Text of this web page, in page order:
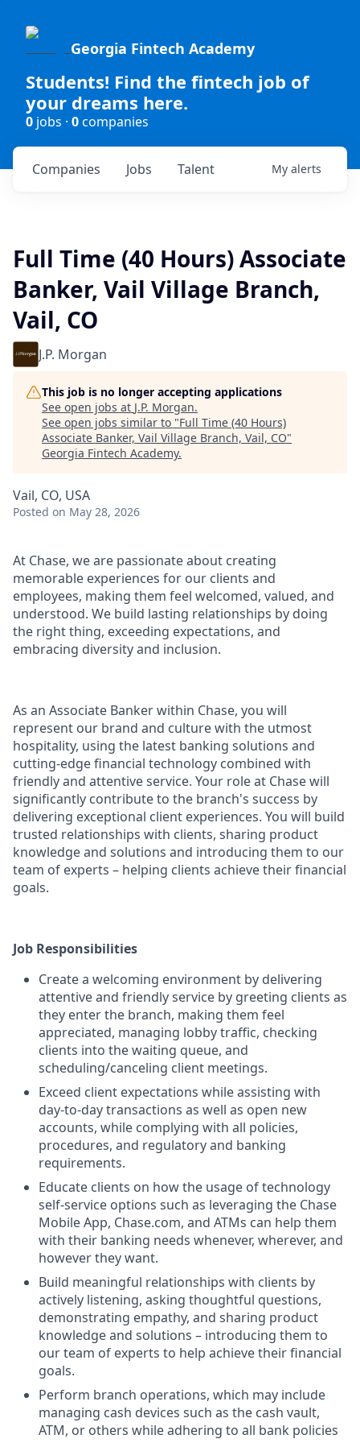
Georgia Fintech Academy
Students! Find the fintech job of
your dreams here.
0 jobs · 0companies
Jobs
Companies Talent My alerts
Full Time (40 Hours) Associate
Banker, Vail Village Branch,
Vail, CO
J.P. Morgan
This job is no longer accepting applications
See open jobs at J.P. Morgan.
See open jobs similar to "Full Time (40 Hours)
Associate Banker, Vail Village Branch, Vail, CO"
Georgia Fintech Academy.
Vail, CO, USA
Posted on May 28, 2026
At Chase, we are passionate about creating
memorable experiences for our clients and
employees, making them feel welcomed, valued, and
understood. We build lasting relationships by doing
the right thing, exceeding expectations, and
embracing diversity and inclusion.
As an Associate Banker within Chase, you will
represent our brand and culture with the utmost
hospitality, using the latest banking solutions and
cutting-edge financial technology combined with
friendly and attentive service. Your role at Chase will
significantly contribute to the branch's success by
delivering exceptional client experiences. You will build
trusted relationships with clients, sharing product
knowledge and solutions and introducing them to our
team of experts – helping clients achieve their financial
goals.
Job Responsibilities
Create a welcoming environment by delivering
attentive and friendly service by greeting clients as
they enter the branch, making them feel
appreciated, managing lobby traffic, checking
clients into the waiting queue, and
scheduling/canceling client meetings.
Exceed client expectations while assisting with
day-to-day transactions as well as open new
accounts, while complying with all policies,
procedures, and regulatory and banking
requirements.
Educate clients on how the usage of technology
self-service options such as leveraging the Chase
Mobile App, Chase.com, and ATMs can help them
with their banking needs whenever, wherever, and
however they want.
Build meaningful relationships with clients by
actively listening, asking thoughtful questions,
demonstrating empathy, and sharing product
knowledge and solutions – introducing them to
our team of experts to help achieve their financial
goals.
Perform branch operations, which may include
managing cash devices such as the cash vault,
ATM, or others while adhering to all bank policies